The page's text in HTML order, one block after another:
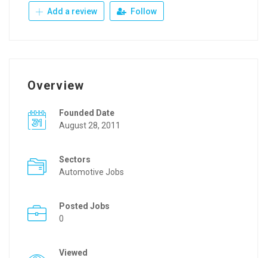
Add a review Follow
Overview
Founded Date
August 28, 2011
Sectors
Automotive Jobs
Posted Jobs
0
Viewed